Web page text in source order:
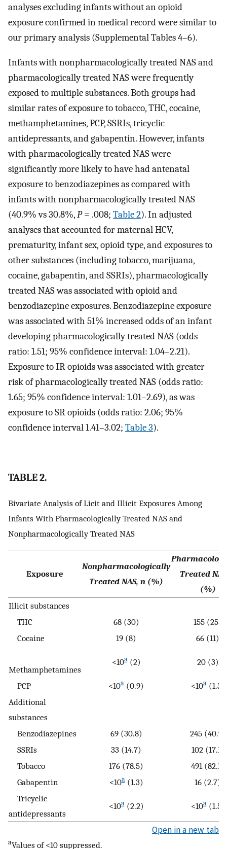
analyses excluding infants without an opioid
exposure confirmed in medical record were similar to
our primary analysis (Supplemental Tables 4–6).
Infants with nonpharmacologically treated NAS and
pharmacologically treated NAS were frequently
exposed to multiple substances. Both groups had
similar rates of exposure to tobacco, THC, cocaine,
methamphetamines, PCP, SSRIs, tricyclic
antidepressants, and gabapentin. However, infants
with pharmacologically treated NAS were
significantly more likely to have had antenatal
exposure to benzodiazepines as compared with
infants with nonpharmacologically treated NAS
(40.9% vs 30.8%,P= .008; Table 2). In adjusted
analyses that accounted for maternal HCV,
prematurity, infant sex, opioid type, and exposures to
other substances (including tobacco, marijuana,
cocaine, gabapentin, and SSRIs), pharmacologically
treated NAS was associated with opioid and
benzodiazepine exposures. Benzodiazepine exposure
was associated with 51% increased odds of an infant
developing pharmacologically treated NAS (odds
ratio: 1.51; 95% confidence interval: 1.04–2.21).
Exposure to IR opioids was associated with greater
risk of pharmacologically treated NAS (odds ratio:
1.65; 95% confidence interval: 1.01–2.69), as was
exposure to SR opioids (odds ratio: 2.06; 95%
confidence interval 1.41–3.02; Table 3).
TABLE 2.
Bivariate Analysis of Licit and Illicit Exposures Among
Infants With Pharmacologically Treated NAS and
Nonpharmacologically Treated NAS
Exposure
Nonpharmacologically
Treated NAS, n (%)
Treated
(%)
Illicit substances
THC
68 (30)
155 (25)
Cocaine
19 (8) 66 (11)
Methamphetamines
<10a(2) 20 (3)
PCP <10a (0.9) <10a(1.3)
Additional
substances
Benzodiazepines
69 (30.8)
245 (40.9)
SSRIs
33 (14.7)
102 (17.1)
Tobacco
176 (78.5)
491 (82.1)
Gabapentin
<10a(1.3)
16 (2.7)
Tricyclic
antidepressants
<10a(2.2) <10a(1.5)
Open in a new tab
aValues of <10 suppressed.